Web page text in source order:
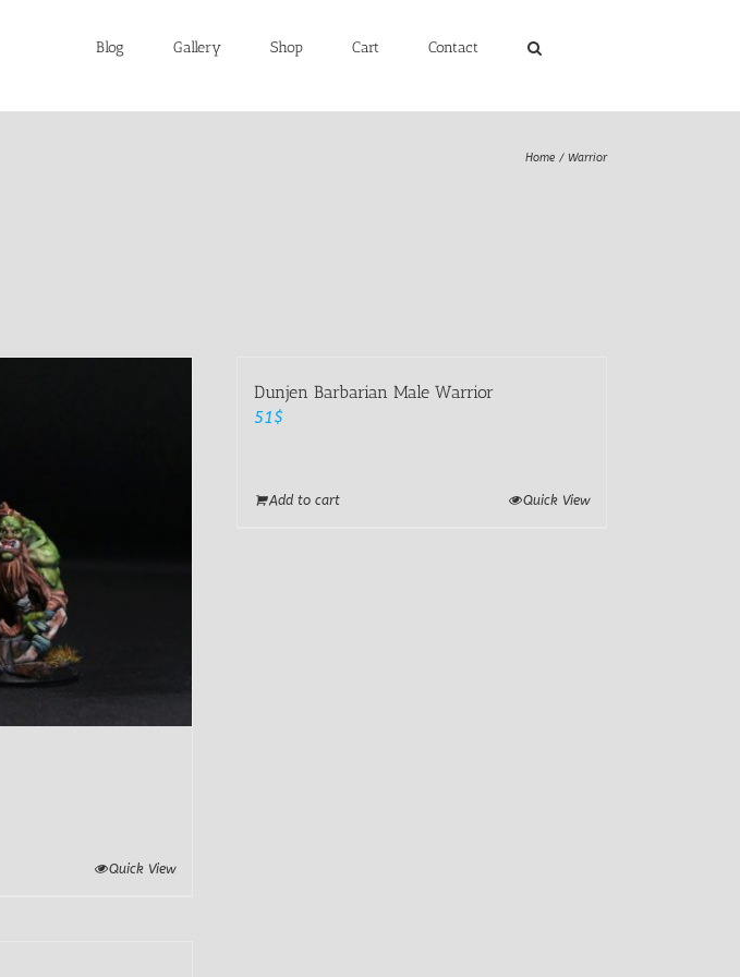
Blog Gallery Shop Cart Contact
Home Warrior
Quick View
Dunjen Barbarian Male Warrior
51$
Add to cart Quick View